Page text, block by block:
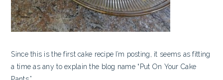
Since this is the first cake recipe I’m posting, it seems as fitting
a time as any to explain the blog name “Put On Your Cake